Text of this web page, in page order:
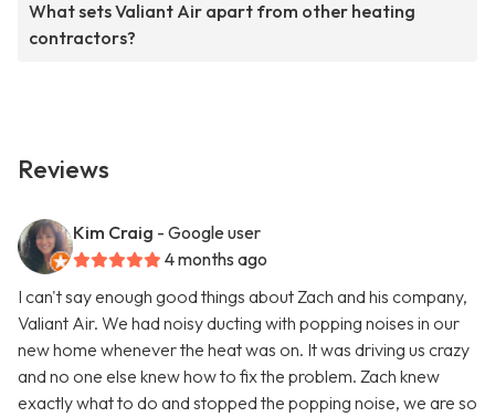
What sets Valiant Air apart from other heating
contractors?
Reviews
Kim Craig - Google user
4 months ago
I can't say enough good things about Zach and his company,
Valiant Air. We had noisy ducting with popping noises in our
new home whenever the heat was on. It was driving us crazy
and no one else knew how to fix the problem. Zach knew
exactly what to do and stopped the popping noise, we are so